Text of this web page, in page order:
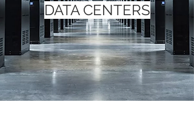
DATA CENTERS